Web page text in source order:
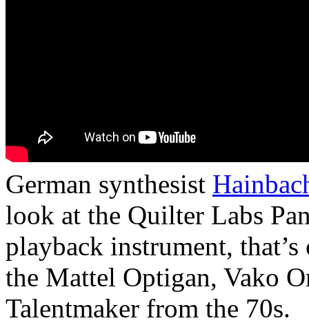
German synthesist
look at the Quilter Labs
playback instrument,
the Mattel Optigan, Vako
Talentmaker from the 70s.